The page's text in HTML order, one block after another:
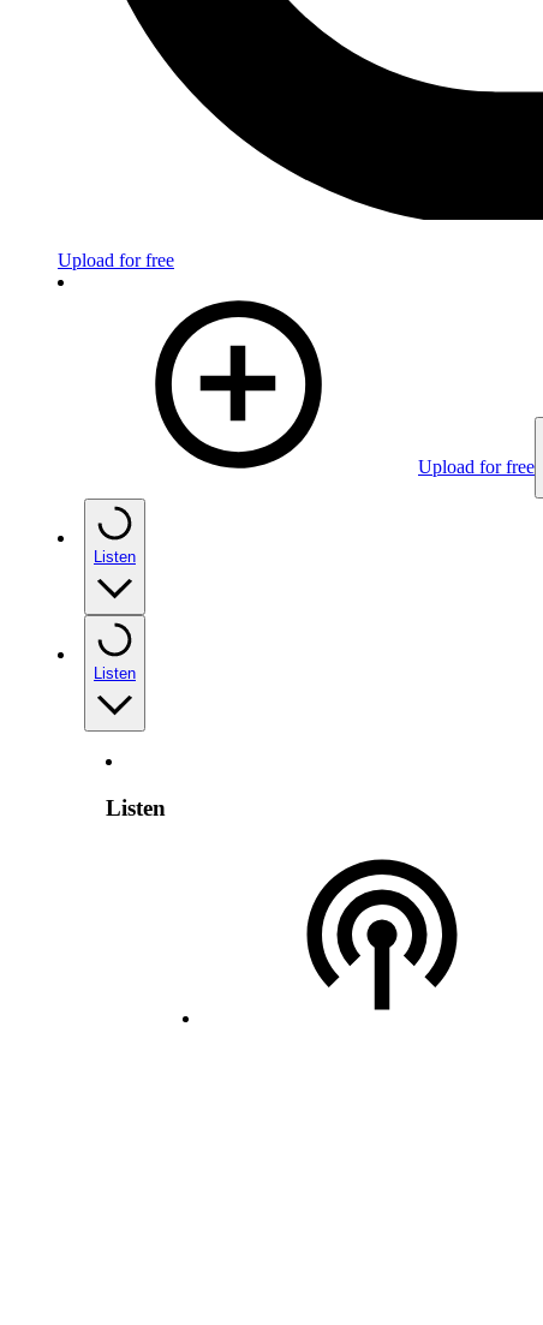
Upload for free
Upload for free
Listen
Listen
Listen